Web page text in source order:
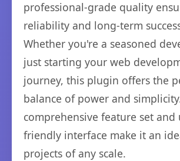
professional-grade quality
reliability and long-term
Whether you're a seasoned
just starting your web
journey, this plugin offers the
balance of power and
comprehensive feature set and
friendly interface make it an
projects of any scale.